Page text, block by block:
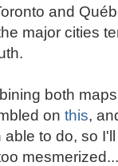
and
major cities
both
on this,
to do, so
mesmerized...